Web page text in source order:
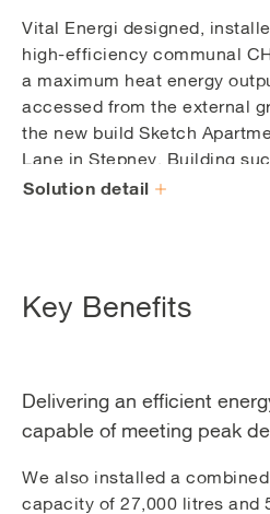
Vital Energi designed,
high-efficiency communal
a maximum heat energy
accessed from the external
the new build Sketch
Lane in Stepney. Building
centre provided issues with
capacity and back-up
efficiency 250kWth modular
periods of increased
this design is that the boilers
down ratio, allowing greater
Solution detail
Key Benefits
Delivering an efficient
capable of meeting peak
We also installed a
capacity of 27,000 litres and